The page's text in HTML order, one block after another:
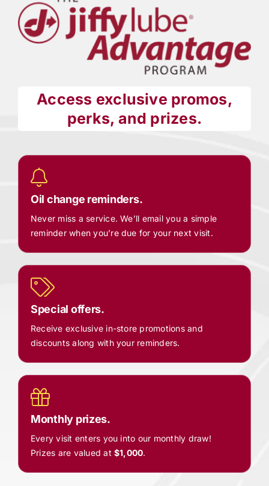
Access exclusive promos,
perks, and prizes.
Oil change reminders.
Never miss a service. We’ll email you a simple
reminder when you’re due for your next visit.
Special offers.
Receive exclusive in-store promotions and
discounts along with your reminders.
Monthly prizes.
Every visit enters you into our monthly draw!
Prizes are valued at$1,000.